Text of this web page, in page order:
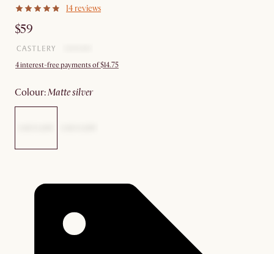
14 reviews
$59
4 interest-free payments of $14.75
colour: matte silver